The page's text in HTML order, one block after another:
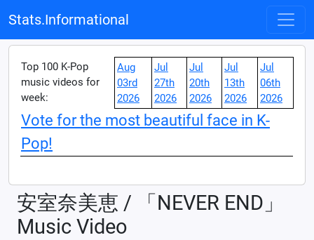
Stats.Informational
Top 100 K-Pop
music videos for
week:
Aug
03rd
2026
Jul
27th
2026
Jul
20th
2026
Jul
13th
2026
Jul
06th
2026
Vote for the most beautiful face in K-
Pop!
安室奈美恵 / 「NEVER END」
Music Video